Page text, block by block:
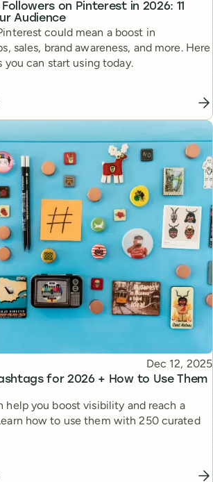
on Pinterest in 2026: 11
Audience
could mean a boost in
sales, brand awareness, and more. Here
can start using today.
for 2026 + How to Use Them
Published
Dec 12, 2025
help you boost visibility and reach a
how to use them with 250 curated